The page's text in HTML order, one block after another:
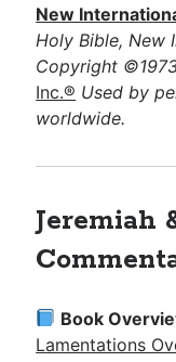
New
Holy Bible, New
Copyright
Inc.® Used by
worldwide.
Jeremiah
Book
Lamentations